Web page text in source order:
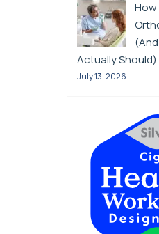
How
Actually Should)
July 13, 2026